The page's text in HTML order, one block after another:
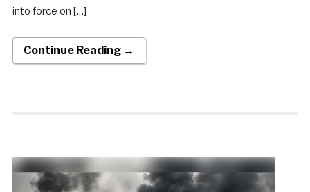
into force on […]
Continue Reading →